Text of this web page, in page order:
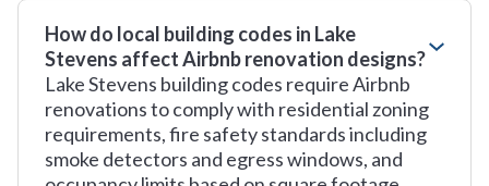
How do local building codes in Lake
Stevens affect Airbnb renovation designs?
Lake Stevens building codes require Airbnb
renovations to comply with residential zoning
requirements, fire safety standards including
smoke detectors and egress windows, and